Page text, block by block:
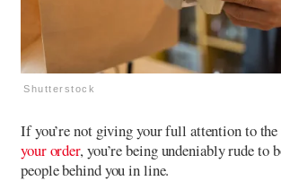
Shutterstock
If you’re not giving your full attention to the
your order, you’re being undeniably rude to
people behind you in line.